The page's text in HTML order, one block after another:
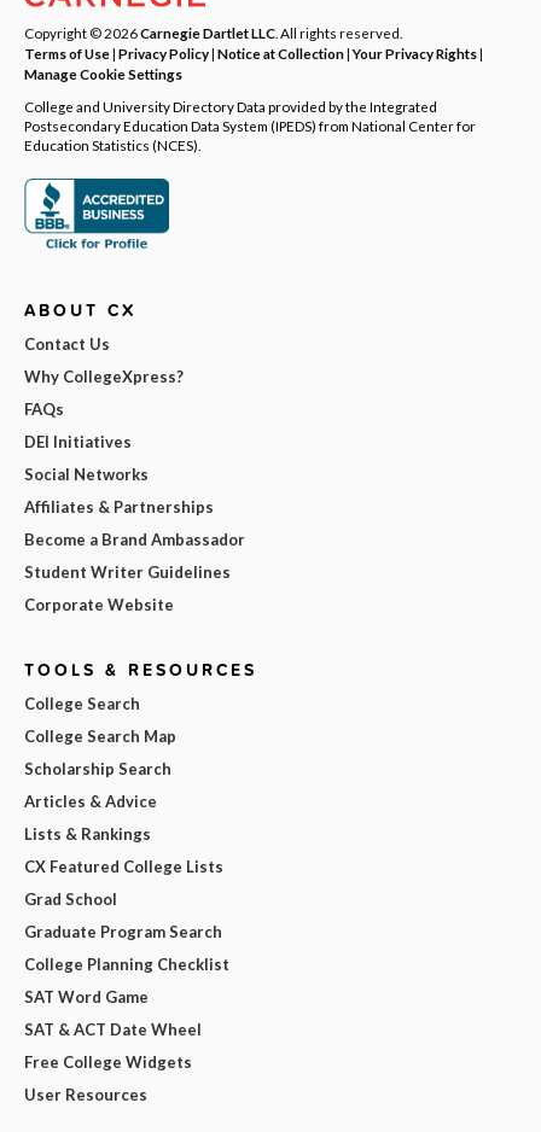
Copyright © 2026Carnegie Dartlet LLC . All rights reserved.
Terms of Use| Privacy Policy| Notice at Collection|Your Privacy Rights|
Manage Cookie Settings
College and University Directory Data provided by the Integrated
Postsecondary Education Data System (IPEDS) from National Center for
Education Statistics (NCES).
ABOUT CX
Contact Us
Why CollegeXpress?
FAQs
DEI Initiatives
Social Networks
Affiliates & Partnerships
Become a Brand Ambassador
Student Writer Guidelines
Corporate Website
TOOLS & RESOURCES
College Search
College Search Map
Scholarship Search
Articles & Advice
Lists & Rankings
CX Featured College Lists
Grad School
Graduate Program Search
College Planning Checklist
SAT Word Game
SAT & ACT Date Wheel
Free College Widgets
User Resources